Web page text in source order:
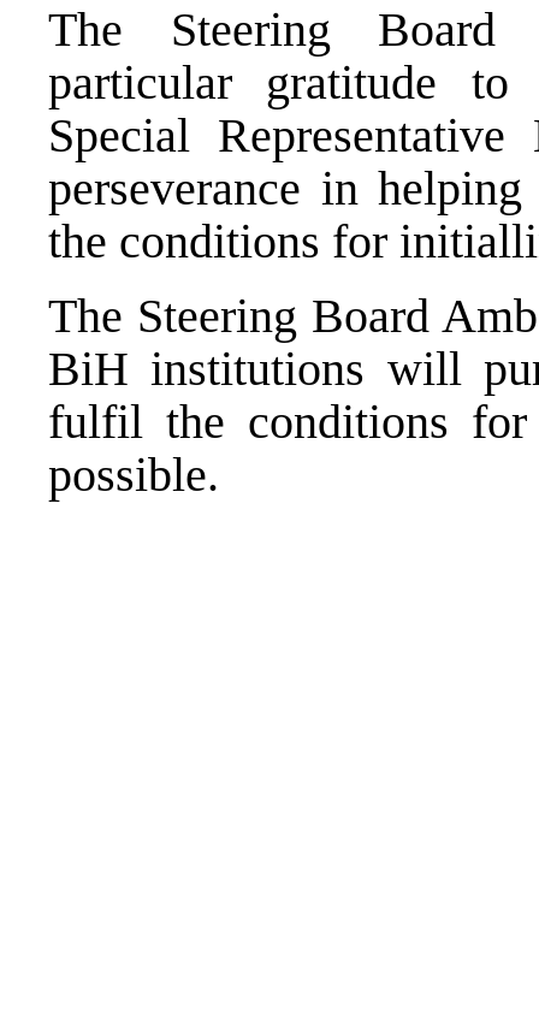
The Steering Board
particular gratitude to
Special
perseverance in
the conditions for
The Steering Board
BiH institutions will
fulfil the conditions
possible.